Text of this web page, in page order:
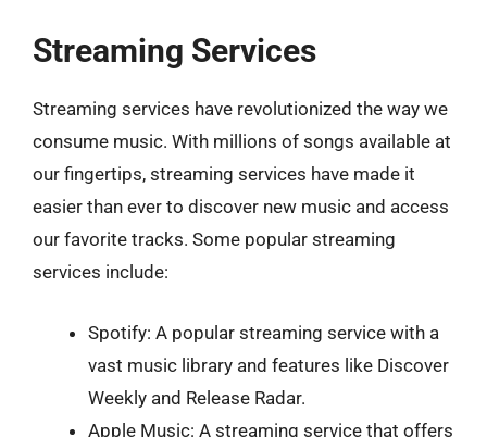
Streaming Services
Streaming services have revolutionized the way we
consume music. With millions of songs available at
our fingertips, streaming services have made it
easier than ever to discover new music and access
our favorite tracks. Some popular streaming
services include:
Spotify: A popular streaming service with a
vast music library and features like Discover
Weekly and Release Radar.
Apple Music: A streaming service that offers